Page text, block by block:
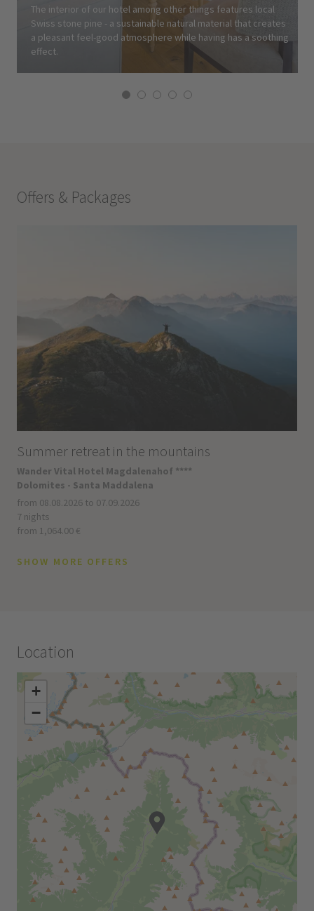
The interior of our hotel among other things features local
Swiss stone pine - a sustainable natural material that creates
a pleasant feel-good atmosphere while having has a soothing
effect.
Offers & Packages
Summer retreat in the mountains
Wander Vital Hotel Magdalenahof ****
Dolomites - Santa Maddalena
from 08.08.2026 to 07.09.2026
7 nights
from 1,064.00 €
SHOW MORE OFFERS
Location
+
−